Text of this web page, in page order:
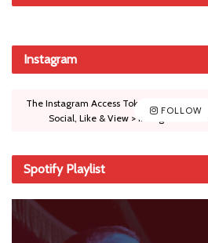
Instagram
FOLLOW
The Instagram Access Token is expired,
Social, Like & View > Instagram
Spotify Playlist